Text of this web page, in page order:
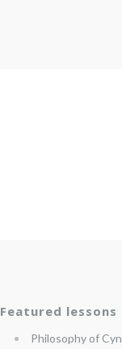
Featured lessons
Philosophy of